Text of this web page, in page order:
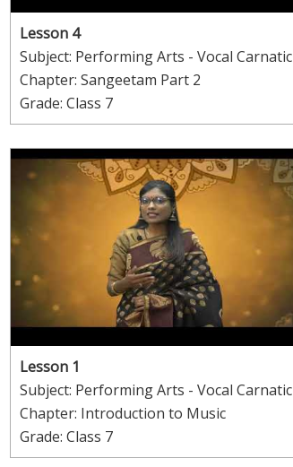
Lesson 4
Subject: Performing Arts - Vocal Carnatic
Chapter: Sangeetam Part 2
Grade: Class 7
Lesson 1
Subject: Performing Arts - Vocal Carnatic
Chapter: Introduction to Music
Grade: Class 7